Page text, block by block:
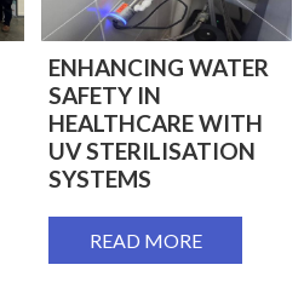
ENHANCING WATER
SAFETY IN
HEALTHCARE WITH
UV STERILISATION
SYSTEMS
READ MORE